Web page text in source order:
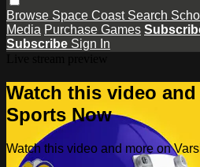
Browse Space Coast Search
Media Purchase Games
Subscribe Sign In
Watch this video
Sports Now
Watch this video and more on